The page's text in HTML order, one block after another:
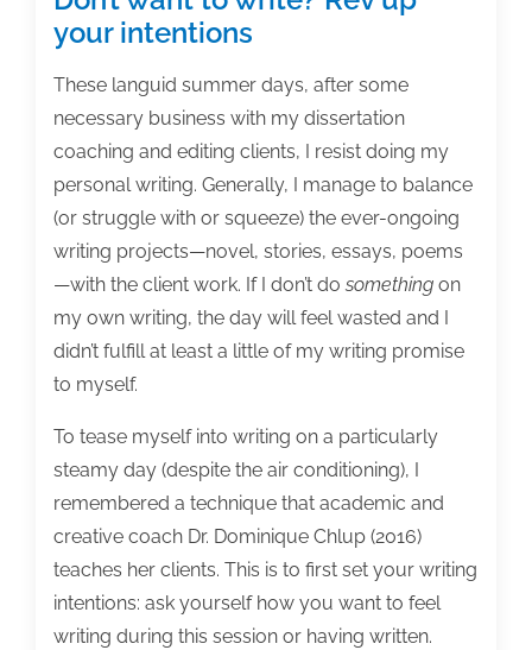
your intentions
These languid summer days, after some
necessary business with my dissertation
coaching and editing clients, I resist doing my
personal writing. Generally, I manage to balance
(or struggle with or squeeze) the ever-ongoing
writing projects—novel, stories, essays, poems
—with the client work. If I don’t do something on
my own writing, the day will feel wasted and I
didn’t fulfill at least a little of my writing promise
to myself.
To tease myself into writing on a particularly
steamy day (despite the air conditioning), I
remembered a technique that academic and
creative coach Dr. Dominique Chlup (2016)
teaches her clients. This is to first set your writing
intentions: ask yourself how you want to feel
writing during this session or having written.